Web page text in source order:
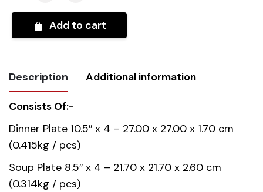
Add to cart
Description Additional information
Consists Of:-
Dinner Plate 10.5″ x 4 – 27.00 x 27.00 x 1.70 cm
(0.415kg / pcs)
Soup Plate 8.5″ x 4 – 21.70 x 21.70 x 2.60 cm
(0.314kg / pcs)
Weight 11.150 kg
Country of
origin